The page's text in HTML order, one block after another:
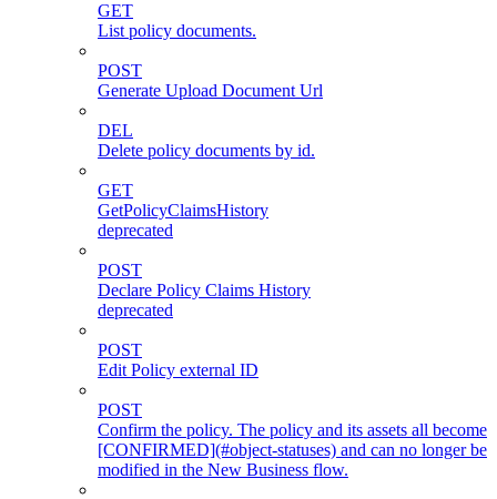
GET
List policy documents.
POST
Generate Upload Document Url
DEL
Delete policy documents by id.
GET
GetPolicyClaimsHistory
deprecated
POST
Declare Policy Claims History
deprecated
POST
Edit Policy external ID
POST
Confirm the policy. The policy and its assets all become
[CONFIRMED](#object-statuses) and can no longer be
modified in the New Business flow.